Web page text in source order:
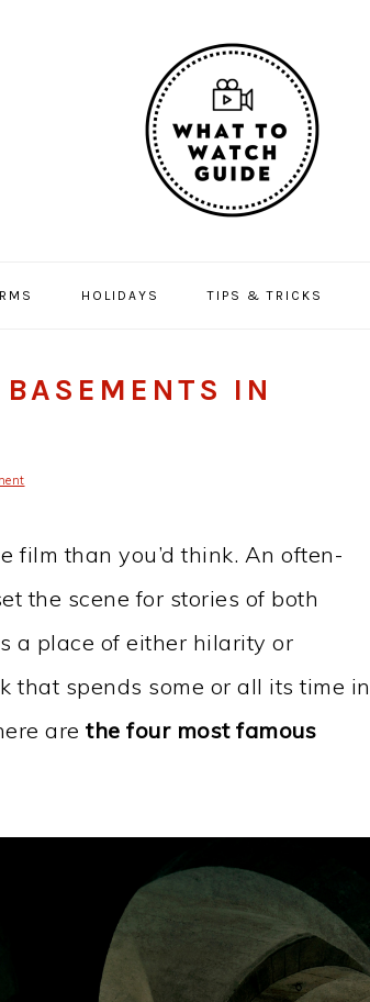
HOLIDAYS TIPS & TRICKS
IN
film than you’d think. An often-
the scene for stories of both
a place of either hilarity or
that spends some or all its time in
are the four most famous